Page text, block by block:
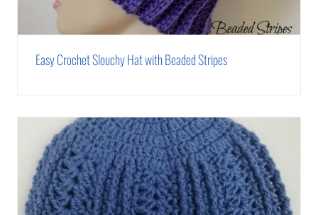
Easy Crochet Slouchy Hat with Beaded Stripes